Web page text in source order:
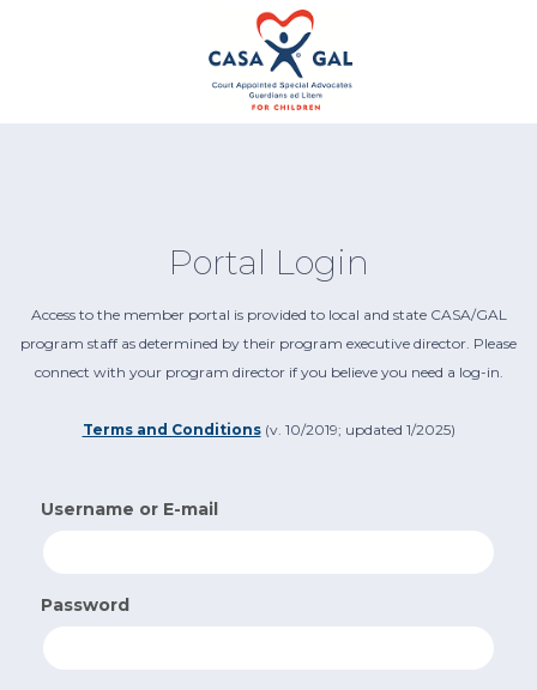
Portal Login
Access to the member portal is provided to local and state CASA/GAL
program staff as determined by their program executive director. Please
connect with your program director if you believe you need a log-in.
Terms and Conditions(v. 10/2019; updated 1/2025)
Username or E-mail
Password